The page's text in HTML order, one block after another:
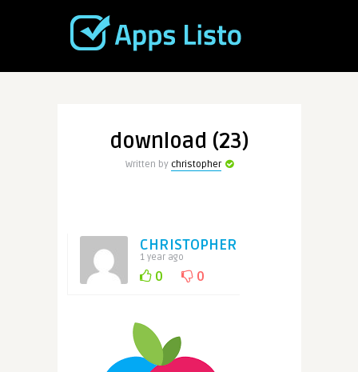
download (23)
Written by christopher
CHRISTOPHER
1 year ago
0 0